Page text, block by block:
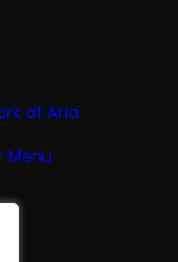
at Aria
Menu